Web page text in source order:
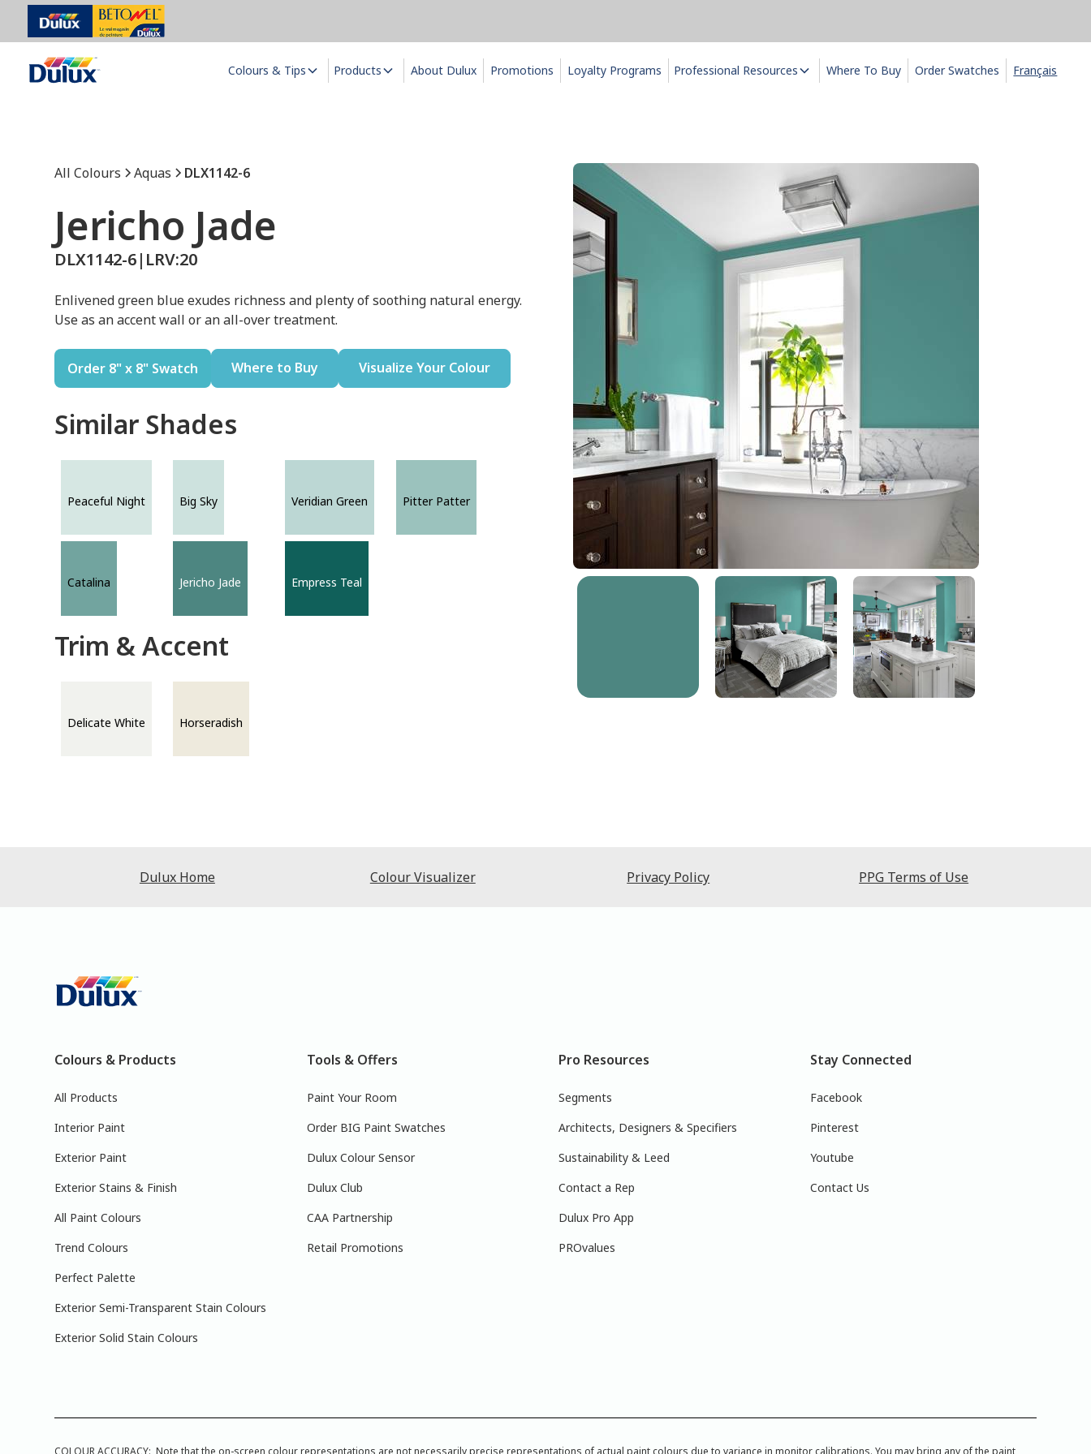
Colours & Tips Products About Dulux Promotions Loyalty Programs Professional Resources Where To Buy Order Swatches Français
All Colours Aquas DLX1142-6
Jericho Jade
DLX1142-6| LRV:20
Enlivened green blue exudes richness and plenty of soothing natural energy.
Use as an accent wall or an all-over treatment.
Order 8" x 8" Swatch Where to Buy Visualize Your Colour
Similar Shades
Peaceful Night Big Sky Veridian Green Pitter Patter
Catalina Jericho Jade Empress Teal
Trim & Accent
Delicate White Horseradish
Dulux Home Colour Visualizer Privacy Policy PPG Terms of Use
Colours & Products
All Products
Interior Paint
Exterior Paint
Exterior Stains & Finish
All Paint Colours
Trend Colours
Perfect Palette
Exterior Semi-Transparent Stain Colours
Exterior Solid Stain Colours
Tools & Offers
Paint Your Room
Order BIG Paint Swatches
Dulux Colour Sensor
Dulux Club
CAA Partnership
Retail Promotions
Pro Resources
Segments
Architects, Designers & Specifiers
Sustainability & Leed
Contact a Rep
Dulux Pro App
PROvalues
Stay Connected
Facebook
Pinterest
Youtube
Contact Us
COLOUR ACCURACY: Note that the on-screen colour representations are not necessarily precise representations of actual paint colours due to variance in monitor calibrations. You may bring any of the paint